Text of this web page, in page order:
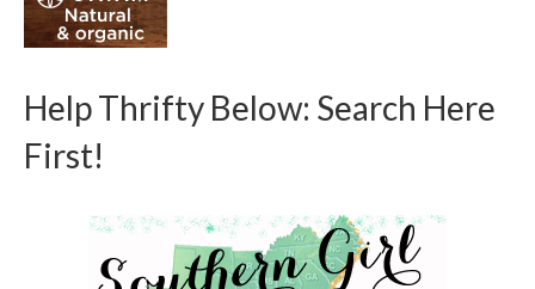
Help Thrifty Below: Search Here
First!